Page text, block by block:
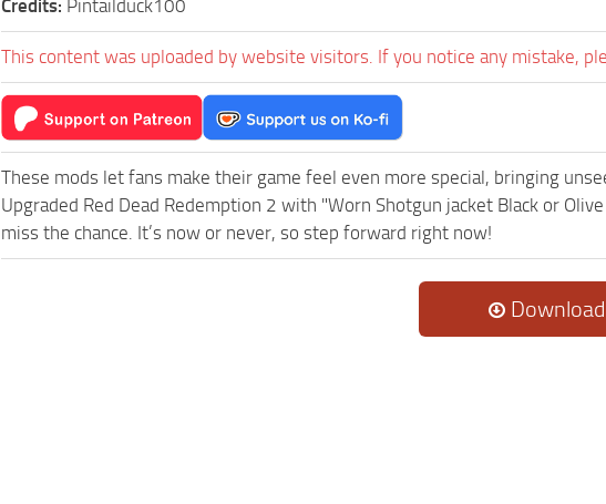
Credits: Pintailduck100
This content was uploaded by website visitors. If you notice any mistake,
These mods let fans make their game feel even more special, bringing
Upgraded Red Dead Redemption 2 with "Worn Shotgun jacket Black or
miss the chance. It’s now or never, so step forward right now!
Download